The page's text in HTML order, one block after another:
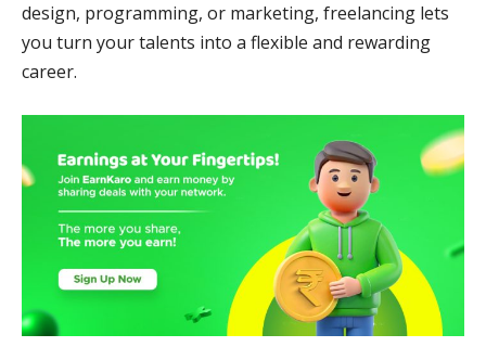
design, programming, or marketing, freelancing lets
you turn your talents into a flexible and rewarding
career.